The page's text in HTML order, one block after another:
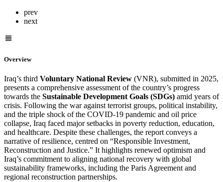
prev
next
Overview
Iraq’s third Voluntary National Review (VNR), submitted in 2025,
presents a comprehensive assessment of the country’s progress
towards the Sustainable Development Goals (SDGs) amid years of
crisis. Following the war against terrorist groups, political instability,
and the triple shock of the COVID-19 pandemic and oil price
collapse, Iraq faced major setbacks in poverty reduction, education,
and healthcare. Despite these challenges, the report conveys a
narrative of resilience, centred on “Responsible Investment,
Reconstruction and Justice.” It highlights renewed optimism and
Iraq’s commitment to aligning national recovery with global
sustainability frameworks, including the Paris Agreement and
regional reconstruction partnerships.